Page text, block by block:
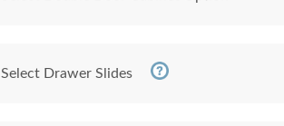
Select Drawer Slides